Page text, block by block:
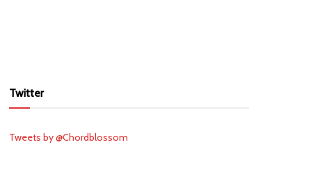
Twitter
Tweets by @Chordblossom